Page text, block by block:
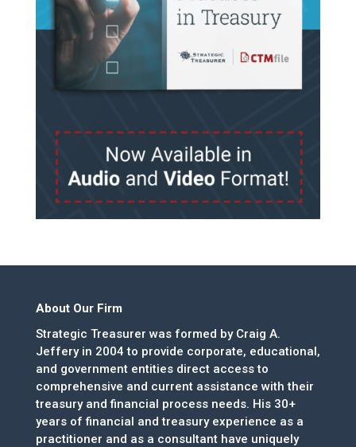
About Our Firm
Strategic Treasurer was formed by Craig A.
Jeffery in 2004 to provide corporate, educational,
and government entities direct access to
comprehensive and current assistance with their
treasury and financial process needs. His 30+
years of financial and treasury experience as a
practitioner and as a consultant have uniquely